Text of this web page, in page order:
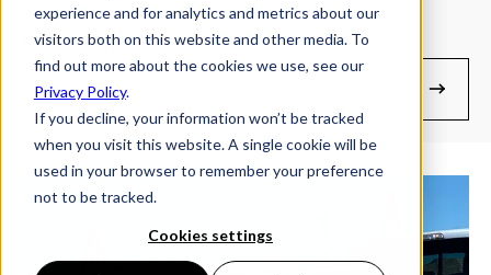
experience and for analytics and metrics about our
visitors both on this website and other media. To
find out more about the cookies we use, see our
Privacy Policy.
If you decline, your information won’t be tracked
when you visit this website. A single cookie will be
used in your browser to remember your preference
not to be tracked.
Cookies settings
With simple maintenance practices
Manuals & Guides